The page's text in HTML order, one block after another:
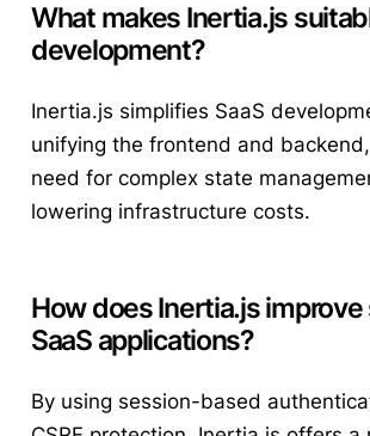
What makes Inertia.js
development?
Inertia.js simplifies SaaS
unifying the frontend and
need for complex state
lowering infrastructure costs.
How does Inertia.js
SaaS applications?
By using session-based